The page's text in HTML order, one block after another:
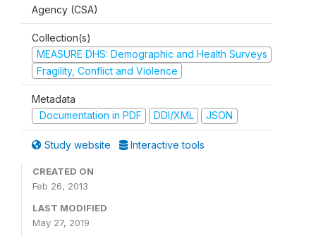
Agency (CSA)
Collection(s)
MEASURE DHS: Demographic and Health Surveys
Fragility, Conflict and Violence
Metadata
Documentation in PDF
DDI/XML JSON
Study website Interactive tools
CREATED ON
Feb 26, 2013
LAST MODIFIED
May 27, 2019